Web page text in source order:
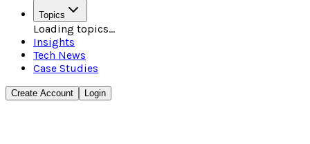
Topics
Loading topics...
Insights
Tech News
Case Studies
Create Account Login